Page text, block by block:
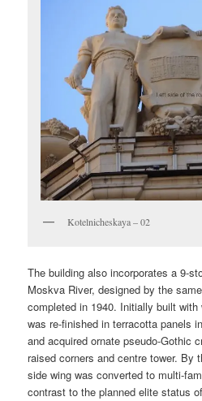
Kotelnicheskaya – 02
The building also incorporates a 9-
Moskva River, designed by the
completed in 1940. Initially built
was re-finished in terracotta panels
and acquired ornate pseudo-Gothic
raised corners and centre tower. By
side wing was converted to multi-
contrast to the planned elite status